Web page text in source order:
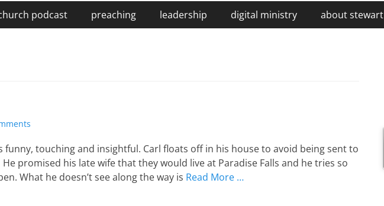
podcast preaching leadership digital ministry about stewart
funny, touching and insightful. Carl floats off in his house to avoid being sent to
promised his late wife that they would live at Paradise Falls and he tries so
What he doesn’t see along the way is Read More …